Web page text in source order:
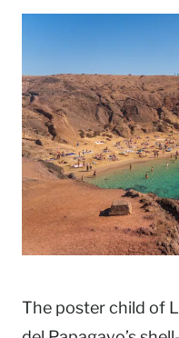
The poster child of